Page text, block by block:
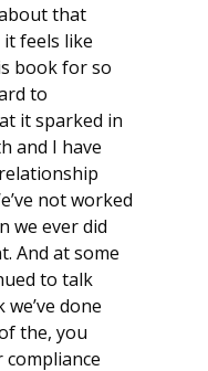
that
feels like
book for so
to
it sparked in
and I have
not worked
we ever did
And at some
to talk
done
the, you